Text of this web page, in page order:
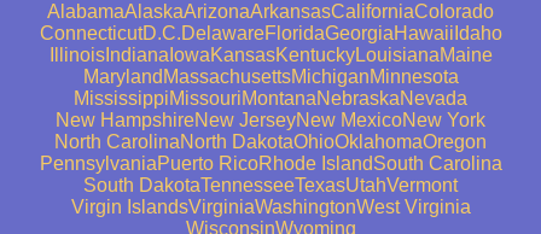
AlabamaAlaskaArizonaArkansasCaliforniaColorado
ConnecticutD.C.DelawareFloridaGeorgiaHawaii Idaho
IllinoisIndiana IowaKansasKentuckyLouisianaMaine
Maryland MassachusettsMichiganMinnesota
MississippiMissouriMontanaNebraskaNevada
New HampshireNew JerseyNew MexicoNew York
North CarolinaNorth DakotaOhioOklahomaOregon
PennsylvaniaPuerto RicoRhode IslandSouth Carolina
South DakotaTennesseeTexasUtahVermont
Virgin IslandsVirginiaWashingtonWest Virginia
WisconsinWyoming